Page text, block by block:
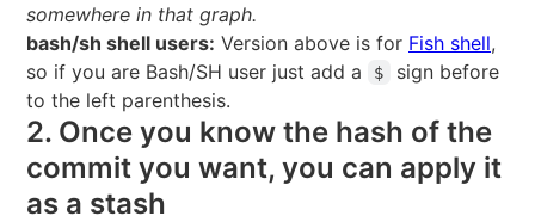
somewhere in that graph.
bash/sh shell users: Version above is for Fish shell,
so if you are Bash/SH user just add a
$
sign before
to the left parenthesis.
2. Once you know the hash of the
commit you want, you can apply it
as a stash